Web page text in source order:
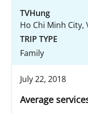
TVHung
Ho Chi Minh City,
TRIP TYPE
Family
July 22, 2018
Average